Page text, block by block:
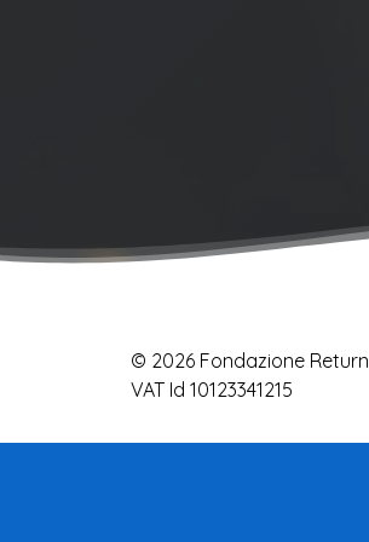
© 2026 Fondazione Return
VAT Id 10123341215